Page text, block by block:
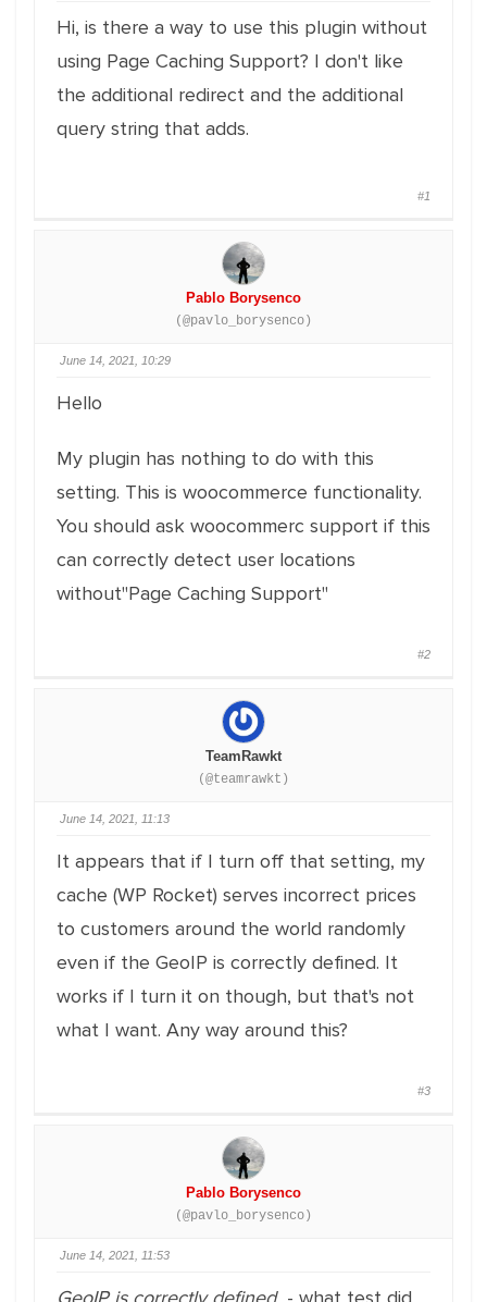
Hi, is there a way to use this plugin without
using Page Caching Support? I don't like
the additional redirect and the additional
query string that adds.
#1
Pablo Borysenco
(@pavlo_borysenco)
June 14, 2021, 10:29
Hello
My plugin has nothing to do with this
setting. This is woocommerce functionality.
You should ask woocommerc support if this
can correctly detect user locations
without"Page Caching Support"
#2
TeamRawkt
(@teamrawkt)
June 14, 2021, 11:13
It appears that if I turn off that setting, my
cache (WP Rocket) serves incorrect prices
to customers around the world randomly
even if the GeoIP is correctly defined. It
works if I turn it on though, but that's not
what I want. Any way around this?
#3
Pablo Borysenco
(@pavlo_borysenco)
June 14, 2021, 11:53